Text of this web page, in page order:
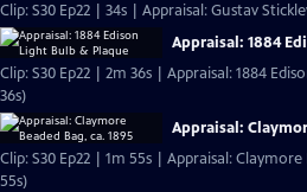
Clip: S30 Ep22 | 34s | Appraisal: Gustav
Appraisal: 1884
Clip: S30 Ep22 | 2m 36s | Appraisal: 1884
36s)
Appraisal:
Clip: S30 Ep22 | 1m 55s | Appraisal: Claymore
55s)